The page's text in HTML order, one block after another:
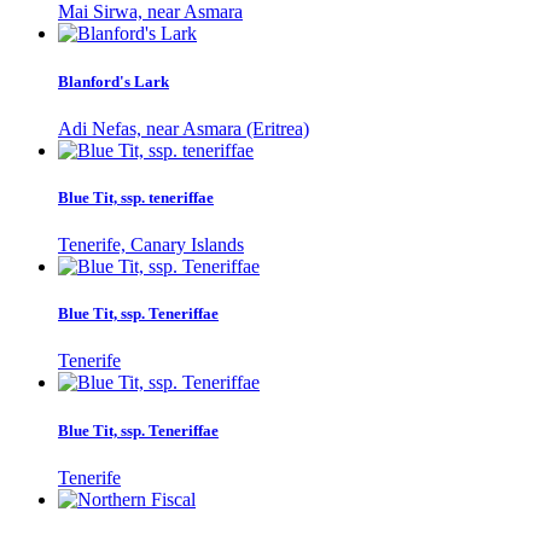
Mai Sirwa, near Asmara
Blanford's Lark
Adi Nefas, near Asmara (Eritrea)
Blue Tit, ssp. teneriffae
Tenerife, Canary Islands
Blue Tit, ssp. Teneriffae
Tenerife
Blue Tit, ssp. Teneriffae
Tenerife